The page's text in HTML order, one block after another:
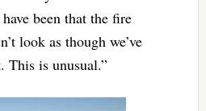
been that the fire
look as though we’ve
This is unusual.”